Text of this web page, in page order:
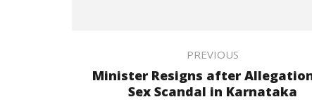
PREVIOUS
Minister Resigns after
Sex Scandal in Karnataka